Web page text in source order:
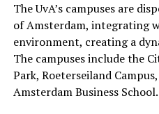
The UvA’s campuses are
of Amsterdam, integrating
environment, creating a
The campuses include the
Park, Roeterseiland
Amsterdam Business School.